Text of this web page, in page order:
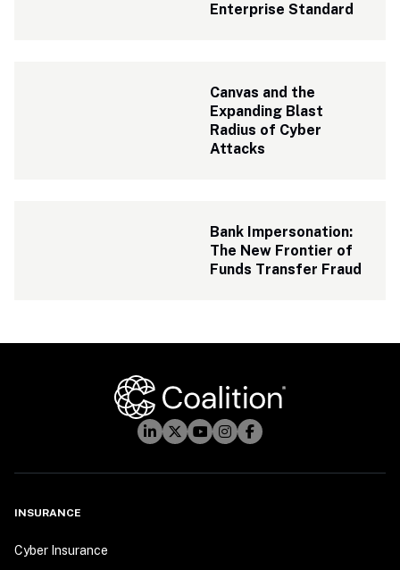
Enterprise Standard
Canvas and the
Expanding Blast
Radius of Cyber
Attacks
Bank Impersonation:
The New Frontier of
Funds Transfer Fraud
INSURANCE
Cyber Insurance